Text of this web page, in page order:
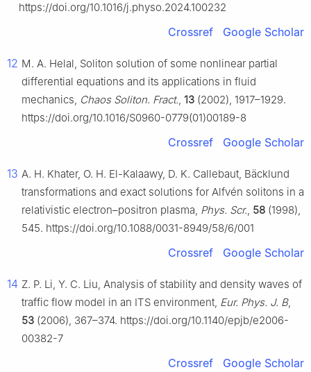
https://doi.org/10.1016/j.physo.2024.100232
Crossref Google Scholar
12 M. A. Helal, Soliton solution of some nonlinear partial
differential equations and its applications in fluid
mechanics, Chaos Soliton. Fract., 13 (2002), 1917–1929.
https://doi.org/10.1016/S0960-0779(01)00189-8
Crossref Google Scholar
13 A. H. Khater, O. H. El-Kalaawy, D. K. Callebaut, Bäcklund
transformations and exact solutions for Alfvén solitons in a
relativistic electron–positron plasma, Phys. Scr., 58 (1998),
545. https://doi.org/10.1088/0031-8949/58/6/001
Crossref Google Scholar
14 Z. P. Li, Y. C. Liu, Analysis of stability and density waves of
traffic flow model in an ITS environment, Eur. Phys. J. B,
53 (2006), 367–374. https://doi.org/10.1140/epjb/e2006-
00382-7
Crossref Google Scholar